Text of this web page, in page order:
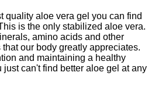
quality aloe vera gel you can find
is the only stabilized aloe vera.
amino acids and other
our body greatly appreciates.
and maintaining a healthy
just can't find better aloe gel at any